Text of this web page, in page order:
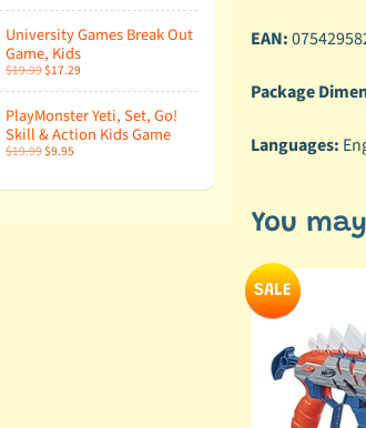
University Games Break Out
Game, Kids
$19.99$17.29
PlayMonster Yeti, Set, Go!
Skill & Action Kids Game
$19.99$9.95
EAN:
Package
Languages:
You
SALE